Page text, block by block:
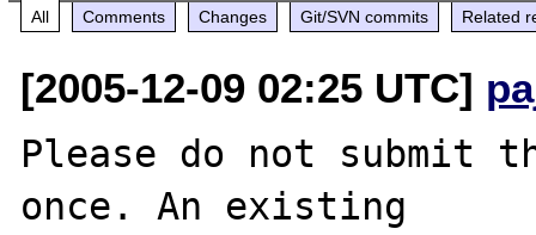
All Comments Changes Git/SVN commits Related
[2005-12-09 02:25 UTC]
Please do not submit
once. An existing